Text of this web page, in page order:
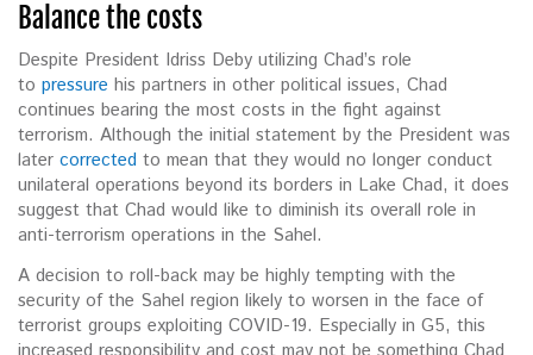
Balance the costs
Despite President Idriss Deby utilizing Chad’s role
to pressure his partners in other political issues, Chad
continues bearing the most costs in the fight against
terrorism. Although the initial statement by the President was
later corrected to mean that they would no longer conduct
unilateral operations beyond its borders in Lake Chad, it does
suggest that Chad would like to diminish its overall role in
anti-terrorism operations in the Sahel.
A decision to roll-back may be highly tempting with the
security of the Sahel region likely to worsen in the face of
terrorist groups exploiting COVID-19. Especially in G5, this